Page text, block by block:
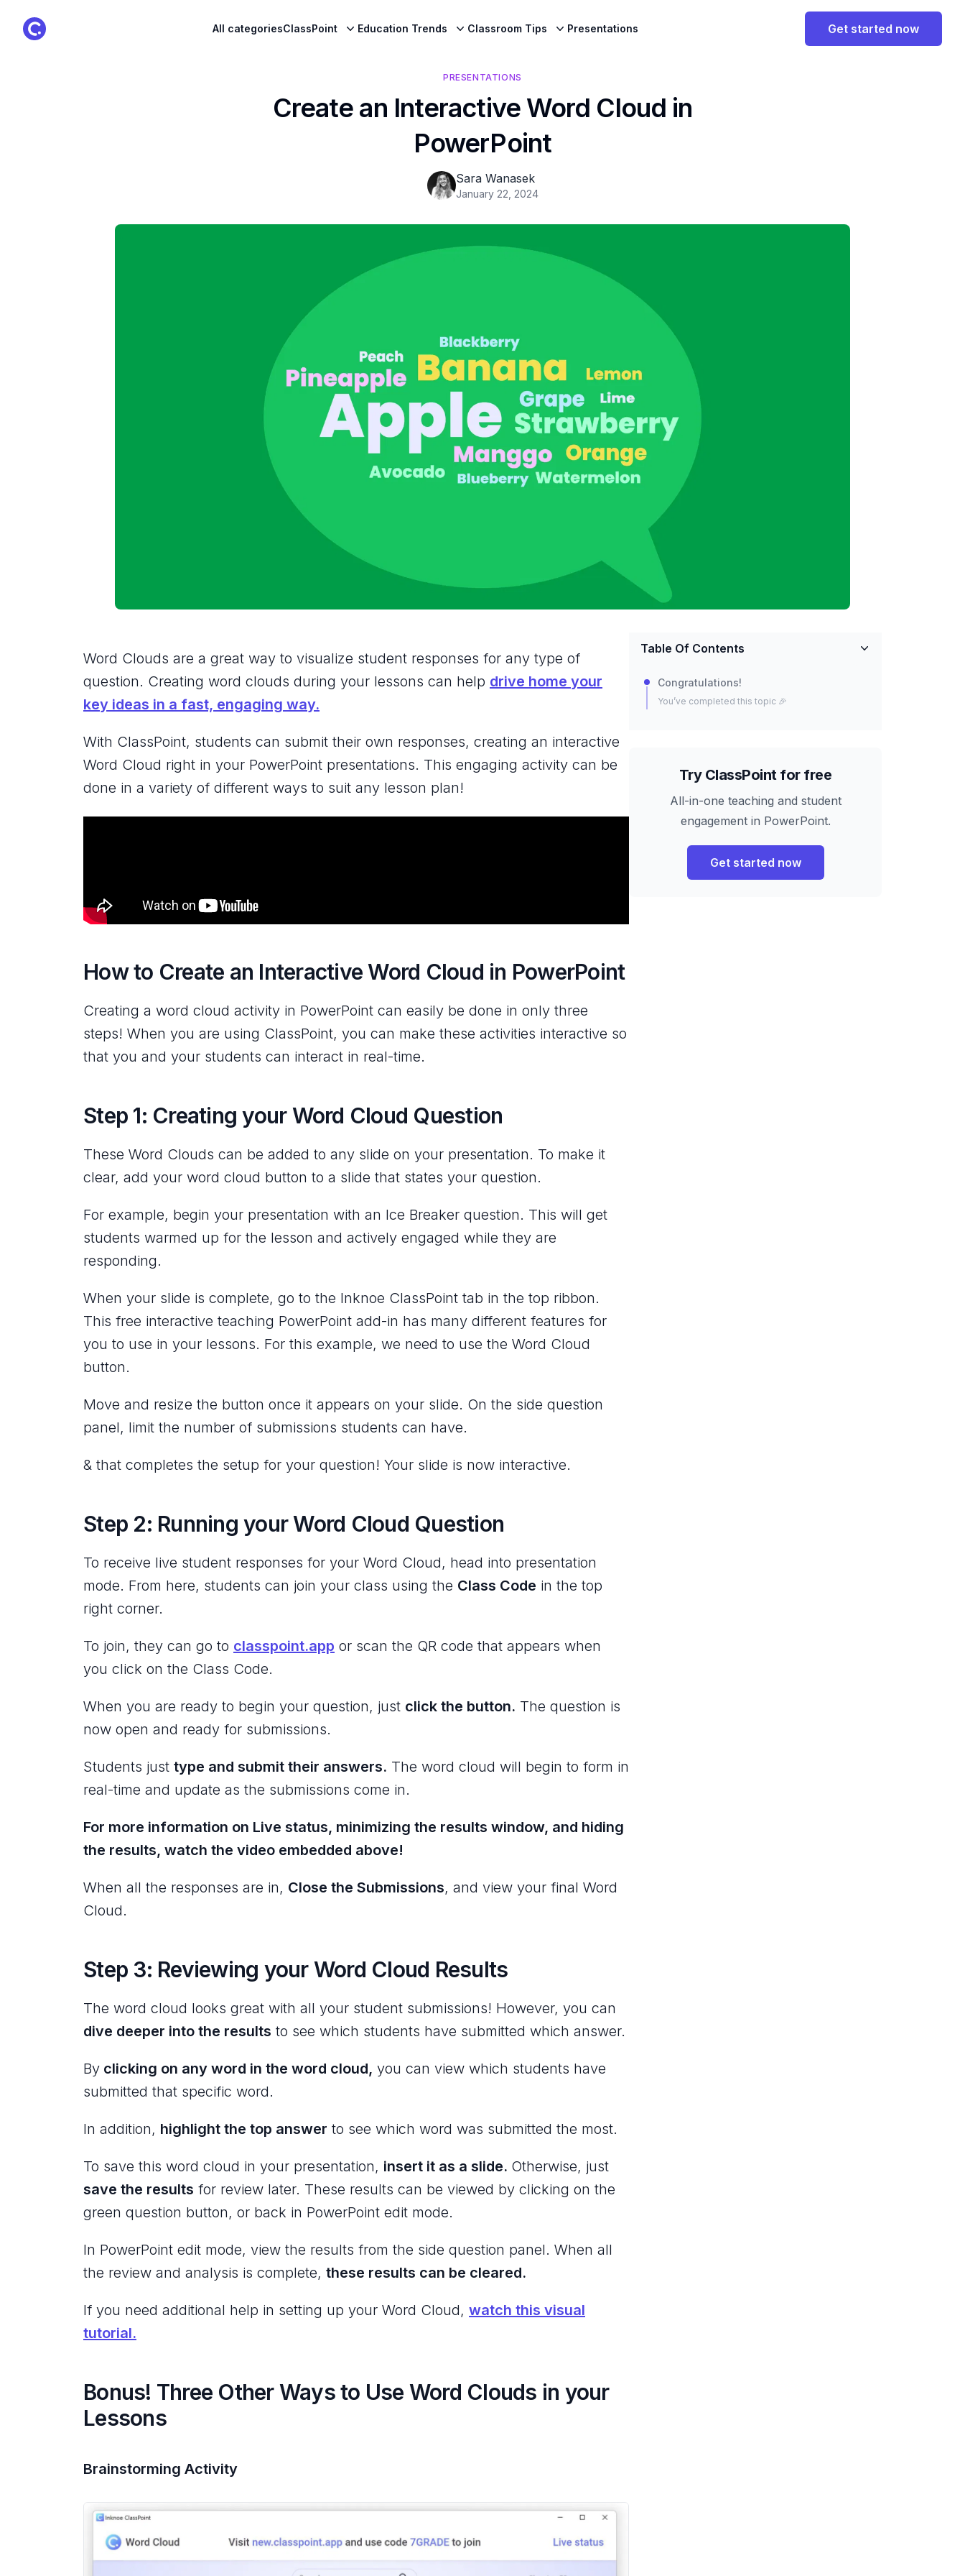
ClassPoint Logo All categoriesClassPoint Education Trends Classroom Tips Presentations Get started now
PRESENTATIONS
Create an Interactive Word Cloud in
PowerPoint
Sara Wanasek
January 22, 2024
Word Clouds are a great way to visualize student responses for any type of
question. Creating word clouds during your lessons can help drive home your
key ideas in a fast, engaging way.
With ClassPoint, students can submit their own responses, creating an interactive
Word Cloud right in your PowerPoint presentations. This engaging activity can be
done in a variety of different ways to suit any lesson plan!
How to Create an Interactive Word Cloud in PowerPoint
Creating a word cloud activity in PowerPoint can easily be done in only three
steps! When you are using ClassPoint, you can make these activities interactive so
that you and your students can interact in real-time.
Step 1: Creating your Word Cloud Question
These Word Clouds can be added to any slide on your presentation. To make it
clear, add your word cloud button to a slide that states your question.
For example, begin your presentation with an Ice Breaker question. This will get
students warmed up for the lesson and actively engaged while they are
responding.
When your slide is complete, go to the Inknoe ClassPoint tab in the top ribbon.
This free interactive teaching PowerPoint add-in has many different features for
you to use in your lessons. For this example, we need to use the Word Cloud
button.
Move and resize the button once it appears on your slide. On the side question
panel, limit the number of submissions students can have.
& that completes the setup for your question! Your slide is now interactive.
Step 2: Running your Word Cloud Question
To receive live student responses for your Word Cloud, head into presentation
mode. From here, students can join your class using the Class Code in the top
right corner.
To join, they can go to classpoint.app or scan the QR code that appears when
you click on the Class Code.
When you are ready to begin your question, just click the button. The question is
now open and ready for submissions.
Students just type and submit their answers. The word cloud will begin to form in
real-time and update as the submissions come in.
For more information on Live status, minimizing the results window, and hiding
the results, watch the video embedded above!
When all the responses are in, Close the Submissions, and view your final Word
Cloud.
Step 3: Reviewing your Word Cloud Results
The word cloud looks great with all your student submissions! However, you can
dive deeper into the results to see which students have submitted which answer.
By clicking on any word in the word cloud, you can view which students have
submitted that specific word.
In addition, highlight the top answer to see which word was submitted the most.
To save this word cloud in your presentation, insert it as a slide. Otherwise, just
save the results for review later. These results can be viewed by clicking on the
green question button, or back in PowerPoint edit mode.
In PowerPoint edit mode, view the results from the side question panel. When all
the review and analysis is complete, these results can be cleared.
If you need additional help in setting up your Word Cloud, watch this visual
tutorial.
Bonus! Three Other Ways to Use Word Clouds in your
Lessons
Brainstorming Activity
Table Of Contents
Congratulations!
You’ve completed this topic 🎉
Try ClassPoint for free
All-in-one teaching and student
engagement in PowerPoint.
Get started now